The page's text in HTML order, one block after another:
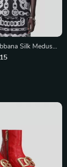
Silk Medusa
Sleeve Cuban